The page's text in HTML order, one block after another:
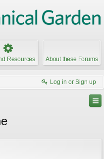
Resources About these Forums
Log in or Sign up